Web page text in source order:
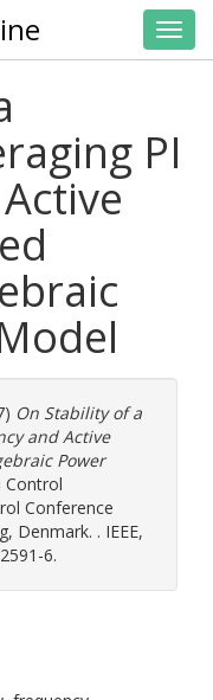
PI
On Stability of a
and Active
Power
Control
Conference
Denmark. . IEEE,
6.